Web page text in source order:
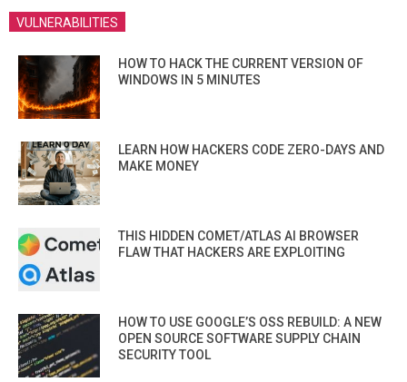
VULNERABILITIES
HOW TO HACK THE CURRENT VERSION OF
WINDOWS IN 5 MINUTES
LEARN HOW HACKERS CODE ZERO-DAYS AND
MAKE MONEY
THIS HIDDEN COMET/ATLAS AI BROWSER
FLAW THAT HACKERS ARE EXPLOITING
HOW TO USE GOOGLE’S OSS REBUILD: A NEW
OPEN SOURCE SOFTWARE SUPPLY CHAIN
SECURITY TOOL